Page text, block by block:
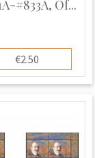
#833A, Of...
€2.50